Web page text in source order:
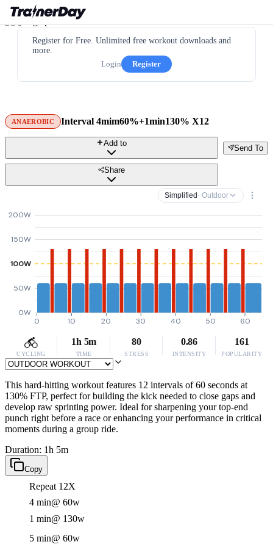
Register for Free. Unlimited free workout downloads and
more.
Login
Register
ANAEROBIC Interval 4mim60%+1min130% X12
Send To
Add to
Share
Simplified · Outdoor
0W
50W
100W
150W
200W
0 10 20 30 40 50 60
CYCLING
1h 5m
TIME
80
STRESS
0.86
INTENSITY
161
POPULARITY
This hard-hitting workout features 12 intervals of 60 seconds at
130% FTP, perfect for building the kick needed to close gaps and
develop raw sprinting power. Ideal for sharpening your top-end
punch right before a race or enhancing your performance in critical
moments during a group ride.
Duration: 1h 5m
Copy
Repeat 12X
4 min@ 60w
1 min@ 130w
5 min@ 60w